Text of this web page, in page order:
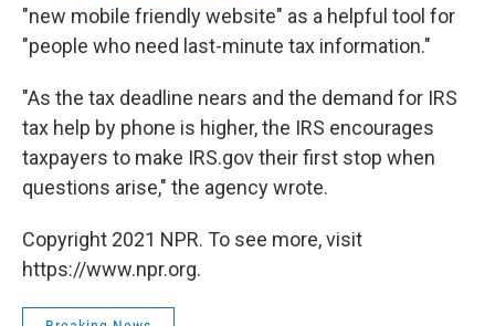
"new mobile friendly website" as a helpful tool for
"people who need last-minute tax information."
"As the tax deadline nears and the demand for IRS
tax help by phone is higher, the IRS encourages
taxpayers to make IRS.gov their first stop when
questions arise," the agency wrote.
Copyright 2021 NPR. To see more, visit
https://www.npr.org.